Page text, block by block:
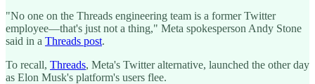
"No one on the Threads engineering team is a former Twitter
employee—that's just not a thing," Meta spokesperson Andy Stone
said in a Threads post.
To recall, Threads, Meta's Twitter alternative, launched the other day
as Elon Musk's platform's users flee.